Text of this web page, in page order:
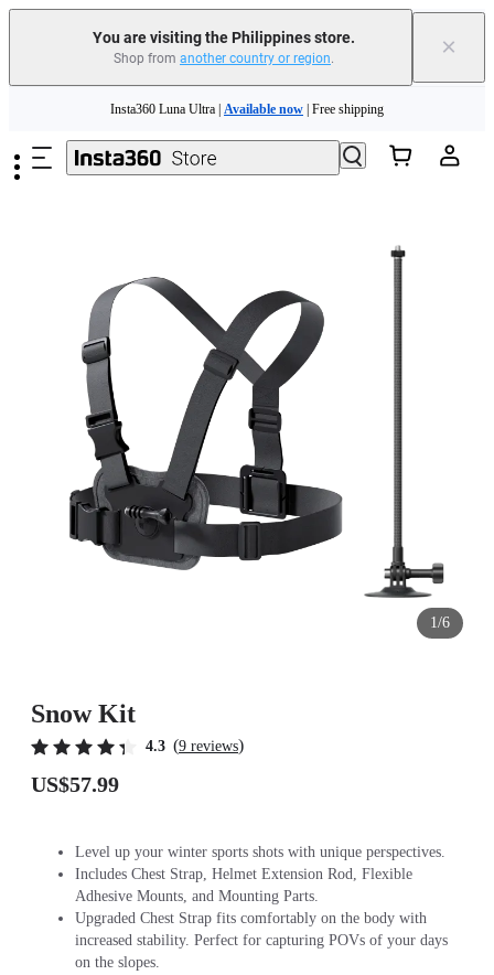
You are visiting the Philippines store.
Shop from another country or region. ×
Insta360 Luna Ultra |Available now| Free shipping
1/6
Snow Kit
4.3 (9 reviews)
US$57.99
Level up your winter sports shots with unique perspectives.
Includes Chest Strap, Helmet Extension Rod, Flexible
Adhesive Mounts, and Mounting Parts.
Upgraded Chest Strap fits comfortably on the body with
increased stability. Perfect for capturing POVs of your days
on the slopes.